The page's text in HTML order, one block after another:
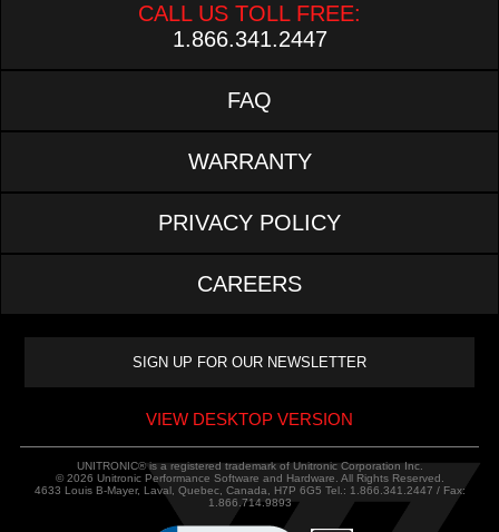
CALL US TOLL FREE:
1.866.341.2447
FAQ
WARRANTY
PRIVACY POLICY
CAREERS
VIEW DESKTOP VERSION
UNITRONIC® is a registered trademark of Unitronic Corporation Inc.
© 2026 Unitronic Performance Software and Hardware. All Rights Reserved.
4633 Louis B-Mayer, Laval, Quebec, Canada, H7P 6G5 Tel.: 1.866.341.2447 / Fax:
1.866.714.9893